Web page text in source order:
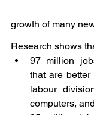
growth of many
Research shows
97 million
that are
labour
computers,